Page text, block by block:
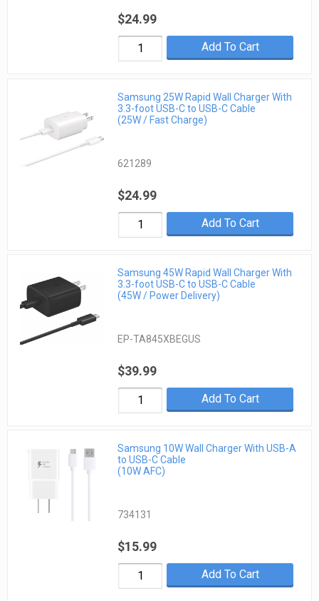
$24.99
Add To Cart
Samsung 25W Rapid Wall Charger With
3.3-foot USB-C to USB-C Cable
(25W / Fast Charge)
621289
$24.99
Add To Cart
Samsung 45W Rapid Wall Charger With
3.3-foot USB-C to USB-C Cable
(45W / Power Delivery)
EP-TA845XBEGUS
$39.99
Add To Cart
Samsung 10W Wall Charger With USB-A
to USB-C Cable
(10W AFC)
734131
$15.99
Add To Cart